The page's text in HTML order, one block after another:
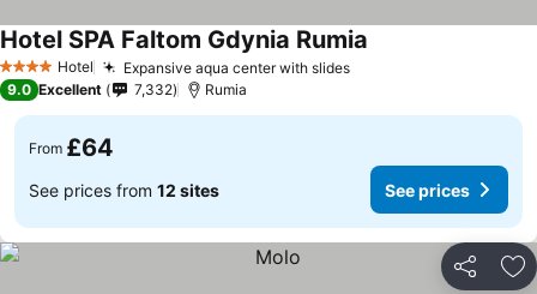
4 Stars Hotel Expansive aqua center with slides
Hotel SPA Faltom Gdynia Rumia
9.0 Excellent 7,332 Rumia
From £64
See prices from 12 sites See prices
Share